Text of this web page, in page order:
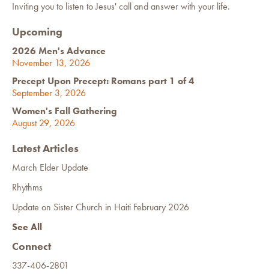
Inviting you to listen to Jesus' call and answer with your life.
Upcoming
2026 Men's Advance
November 13, 2026
Precept Upon Precept: Romans part 1 of 4
September 3, 2026
Women's Fall Gathering
August 29, 2026
Latest Articles
March Elder Update
Rhythms
Update on Sister Church in Haiti February 2026
See All
Connect
337-406-2801